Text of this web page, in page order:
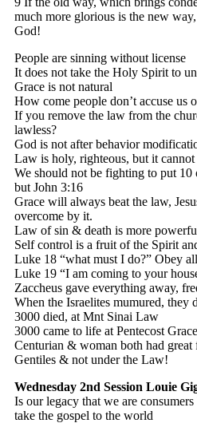
much more glorious is the new
God!
People are sinning without license
It does not take the Holy Spirit to
Grace is not natural
How come people don’t accuse us
If you remove the law from the
lawless?
God is not after behavior
Law is holy, righteous, but it
We should not be fighting to put 10
but John 3:16
Grace will always beat the law,
overcome by it.
Law of sin & death is more
Self control is a fruit of the Spirit
Luke 18 “what must I do?” Obey
Luke 19 “I am coming to your
Zaccheus gave everything away,
When the Israelites mumured, they
3000 died, at Mnt Sinai Law
3000 came to life at Pentecost Grace
Centurian & woman both had
Gentiles & not under the Law!
Wednesday 2nd Session Louie
Is our legacy that we are
take the gospel to the world